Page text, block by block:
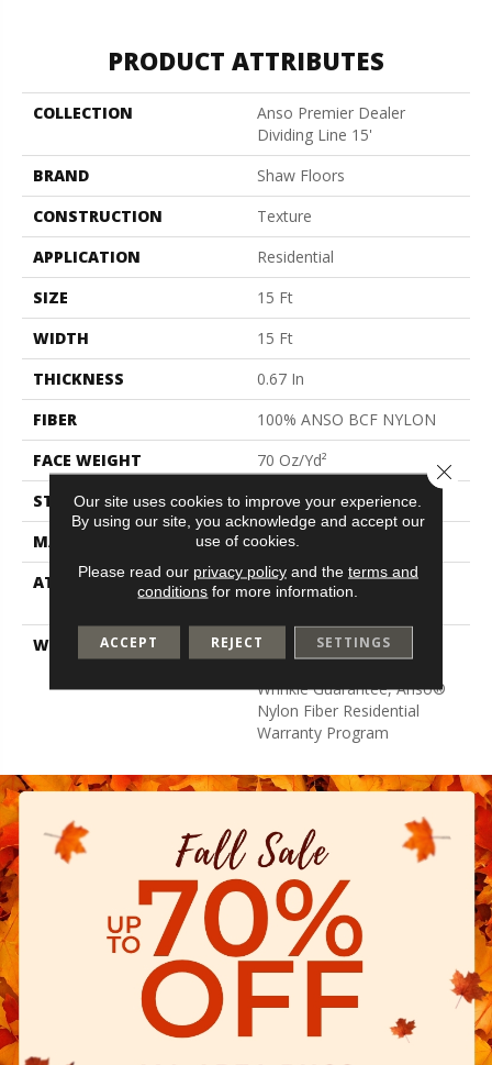
PRODUCT ATTRIBUTES
COLLECTION
Anso Premier Dealer
Dividing Line 15'
BRAND
Shaw Floors
CONSTRUCTION
Texture
APPLICATION
Residential
SIZE
15 Ft
WIDTH
15 Ft
THICKNESS
0.67 In
FIBER
100% ANSO BCF NYLON
FACE WEIGHT
70 Oz/yd²
STYLE
Texture
MATERIAL
100% ANSO BCF NYLON
ATTACHED PAD
Polypropylene, Softbac
Platinum
WARRANTY
Anso Warranties, Softbac
Platinum - 20 Year No
Wrinkle Guarantee, Anso®
Nylon Fiber Residential
Warranty Program
Our site uses cookies to improve your experience.
By using our site, you acknowledge and accept our
use of cookies.
Please read our privacy policyand the terms and
conditions for more information.
ACCEPT REJECT SETTINGS
Close